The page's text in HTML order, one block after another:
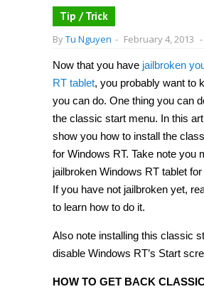
Tip / Trick
ByTu Nguyen - February 4, 2013 -
Now that you have jailbroken
RT tablet, you probably want to
you can do. One thing you can
the classic start menu. In this
show you how to install the
for Windows RT. Take note you
jailbroken Windows RT tablet
If you have not jailbroken yet,
to learn how to do it.
Also note installing this classic
disable Windows RT’s Start
HOW TO GET BACK